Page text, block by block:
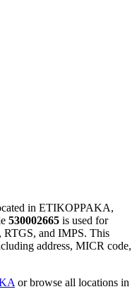
in ETIKOPPAKA,
530002665 is used for
RTGS, and IMPS. This
address, MICR code,
or browse all locations in